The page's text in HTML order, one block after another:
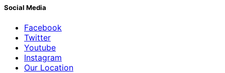
Social Media
Facebook
Twitter
Youtube
Instagram
Our Location